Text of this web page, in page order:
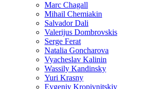
Marc Chagall
Mihail Chemiakin
Salvador Dali
Valerijus Dombrovskis
Serge Ferat
Natalia Goncharova
Vyacheslav Kalinin
Wassily Kandinsky
Yuri Krasny
Evgeniy Kropivnitskiy